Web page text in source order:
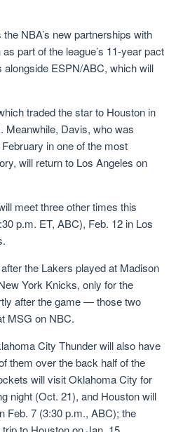
NBA’s new partnerships with
part of the league’s 11-year pact
ESPN/ABC, which will
traded the star to Houston in
Meanwhile, Davis, who was
in one of the most
will return to Los Angeles on
meet three other times this
p.m. ET, ABC), Feb. 12 in Los
the Lakers played at Madison
York Knicks, only for the
after the game — those two
MSG on NBC.
City Thunder will also have
them over the back half of the
will visit Oklahoma City for
night (Oct. 21), and Houston will
Feb. 7 (3:30 p.m., ABC); the